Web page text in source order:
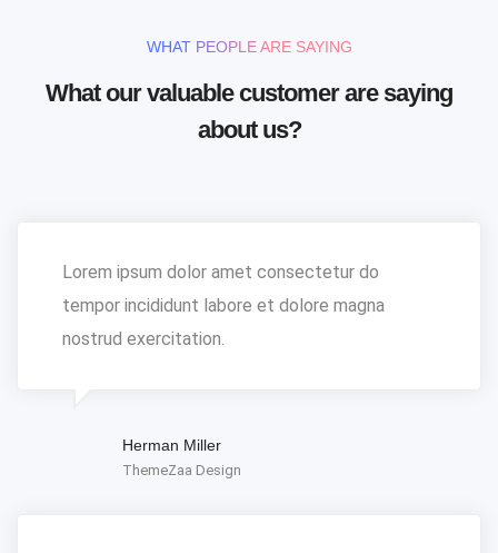
WHAT PEOPLE ARE SAYING
What our valuable customer are saying
about us?
Lorem ipsum dolor amet consectetur do
tempor incididunt labore et dolore magna
nostrud exercitation.
Herman Miller
ThemeZaa Design